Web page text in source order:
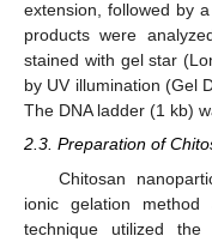
extension, followed by
products were
stained with gel star
by UV illumination (Gel
The DNA ladder (1 kb)
2.3. Preparation of
Chitosan
ionic gelation
technique utilized the